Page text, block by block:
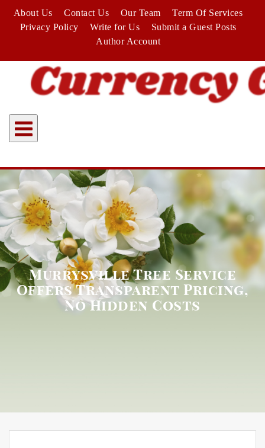
content
About Us Contact Us Our Team
Term Of Services
Privacy Policy
Write for Us
Submit a Guest Posts
Author Account
Murrysville Tree Service
Offers Transparent Pricing,
No Hidden Costs